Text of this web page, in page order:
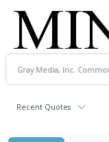
Recent Quotes